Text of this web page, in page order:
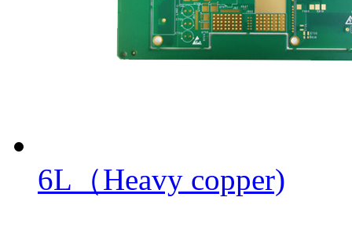
6L（Heavy copper)